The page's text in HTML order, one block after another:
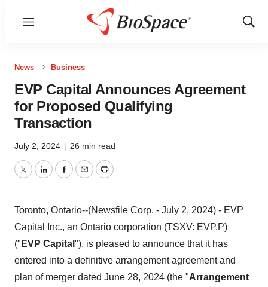
Menu
Show
News Business
EVP Capital Announces Agreement
for Proposed Qualifying
Transaction
July 2, 2024 | 26 min read
TwitterLinkedInFacebook
EmailPrint
Toronto, Ontario--(Newsfile Corp. - July 2, 2024) - EVP
Capital Inc., an Ontario corporation (TSXV: EVP.P)
(" EVP Capital "), is pleased to announce that it has
entered into a definitive arrangement agreement and
plan of merger dated June 28, 2024 (the "Arrangement